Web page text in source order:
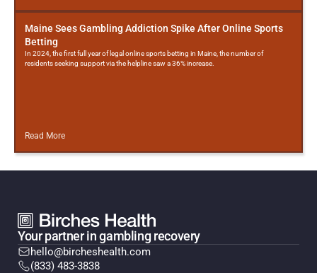
Maine Sees Gambling Addiction Spike After Online Sports
Betting
In 2024, the first full year of legal online sports betting in Maine, the number of
residents seeking support via the helpline saw a 36% increase.
Read More
Your partner in gambling recovery
hello@bircheshealth.com
(833) 483-3838